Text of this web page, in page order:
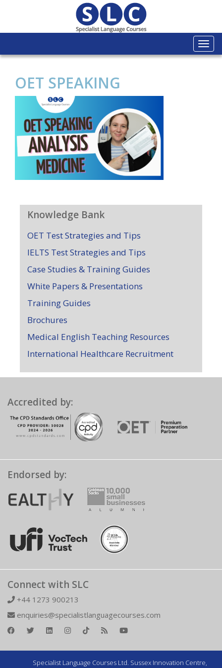
OET SPEAKING
Knowledge Bank
OET Test Strategies and Tips
IELTS Test Strategies and Tips
Case Studies & Training Guides
White Papers & Presentations
Training Guides
Brochures
Medical English Teaching Resources
International Healthcare Recruitment
Accredited by:
Endorsed by:
Connect with SLC
+44 1273 900213
enquiries@specialistlanguagecourses.com
Specialist Language Courses Ltd. Sussex Innovation Centre,